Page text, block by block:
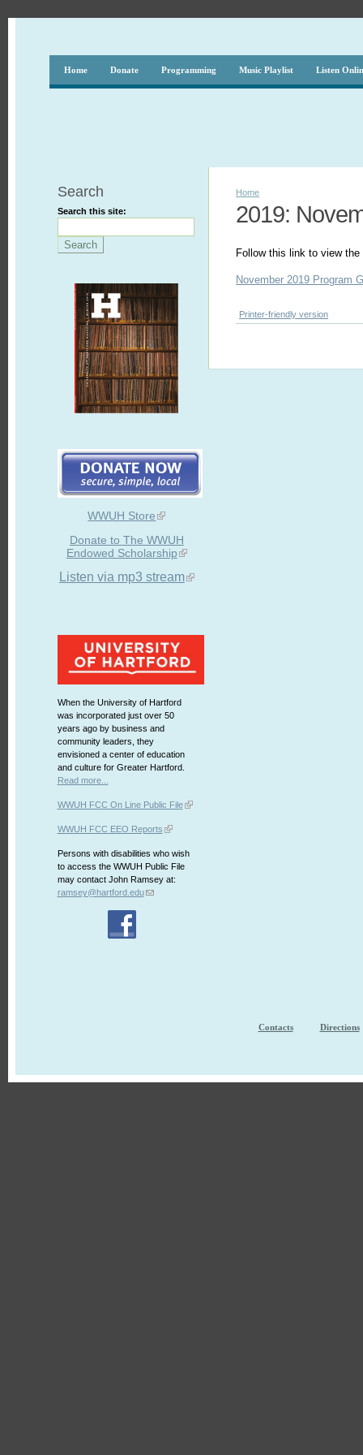
Home Donate Programming Music Playlist Listen
Search
Search this site:
WWUH Store
Donate to The WWUH
Endowed Scholarship
Listen via mp3 stream
When the University of Hartford
was incorporated just over 50
years ago by business and
community leaders, they
envisioned a center of education
and culture for Greater Hartford.
Read more...
WWUH FCC On Line Public File
WWUH FCC EEO Reports
Persons with disabilities who wish
to access the WWUH Public File
may contact John Ramsey at:
ramsey@hartford.edu
Home
2019:
Follow this link to view
November 2019 Program
Printer-friendly version
Contacts Directions